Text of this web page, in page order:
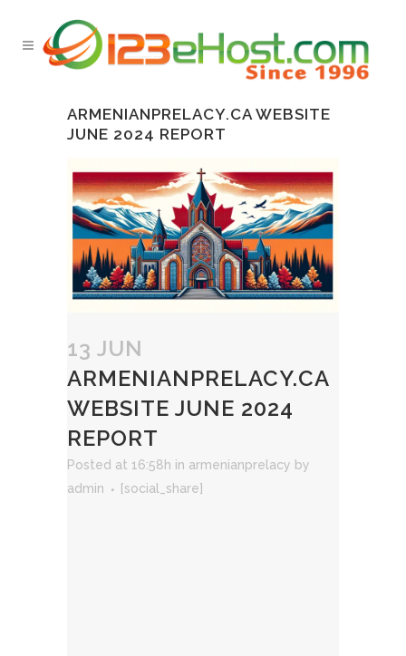
ARMENIANPRELACY.CA WEBSITE
JUNE 2024 REPORT
13 JUN
ARMENIANPRELACY.CA
WEBSITE JUNE 2024
REPORT
Posted at 16:58h in armenianprelacy by
admin
[social_share]